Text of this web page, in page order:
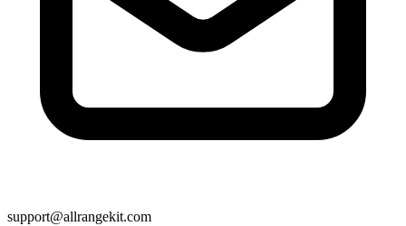
support@allrangekit.com